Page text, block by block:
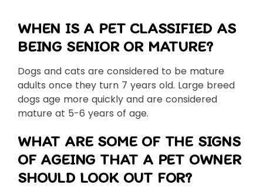
WHEN IS A PET CLASSIFIED AS
BEING SENIOR OR MATURE?
Dogs and cats are considered to be mature
adults once they turn 7 years old. Large breed
dogs age more quickly and are considered
mature at 5-6 years of age.
WHAT ARE SOME OF THE SIGNS
OF AGEING THAT A PET OWNER
SHOULD LOOK OUT FOR?